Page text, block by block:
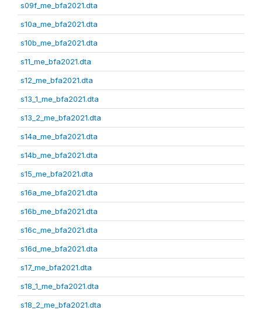
s09f_me_bfa2021.dta
s10a_me_bfa2021.dta
s10b_me_bfa2021.dta
s11_me_bfa2021.dta
s12_me_bfa2021.dta
s13_1_me_bfa2021.dta
s13_2_me_bfa2021.dta
s14a_me_bfa2021.dta
s14b_me_bfa2021.dta
s15_me_bfa2021.dta
s16a_me_bfa2021.dta
s16b_me_bfa2021.dta
s16c_me_bfa2021.dta
s16d_me_bfa2021.dta
s17_me_bfa2021.dta
s18_1_me_bfa2021.dta
s18_2_me_bfa2021.dta